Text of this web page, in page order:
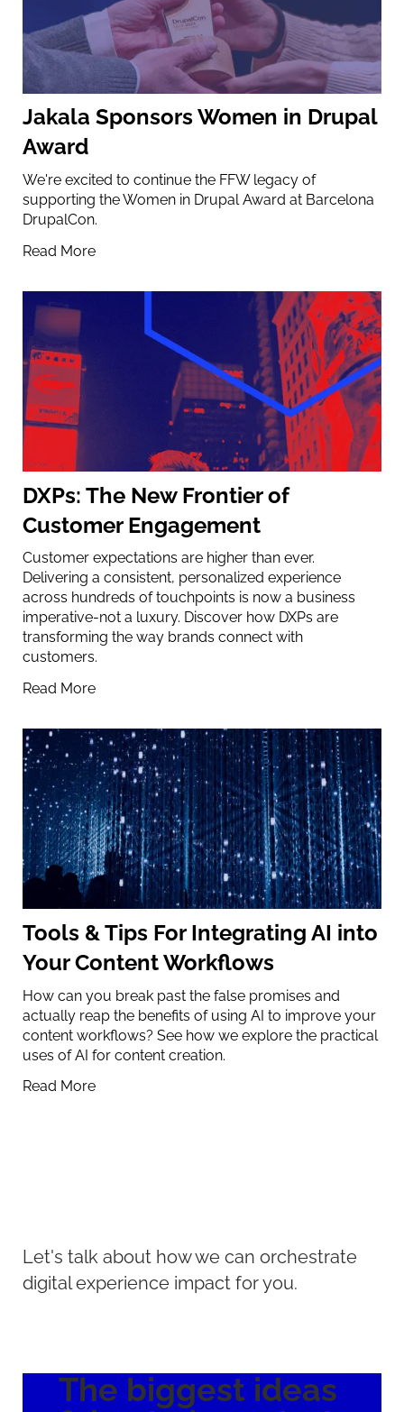
Jakala Sponsors Women in Drupal
Award
We're excited to continue the FFW legacy of
supporting the Women in Drupal Award at Barcelona
DrupalCon.
Read More
DXPs: The New Frontier of
Customer Engagement
Customer expectations are higher than ever.
Delivering a consistent, personalized experience
across hundreds of touchpoints is now a business
imperative-not a luxury. Discover how DXPs are
transforming the way brands connect with
customers.
Read More
Tools & Tips For Integrating AI into
Your Content Workflows
How can you break past the false promises and
actually reap the benefits of using AI to improve your
content workflows? See how we explore the practical
uses of AI for content creation.
Read More
Let's talk about how we can orchestrate
digital experience impact for you.
The biggest ideas